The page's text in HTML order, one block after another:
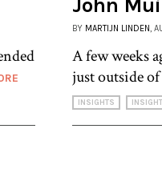
BY MARTIJN LINDEN ,
A few weeks
just outside
INSIGHTS